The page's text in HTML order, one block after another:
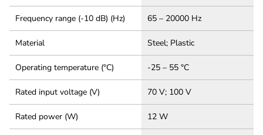
Frequency range (-10 dB) (Hz) 65 – 20000 Hz
Material Steel; Plastic
Operating temperature (°C) -25 – 55 °C
Rated input voltage (V) 70 V; 100 V
Rated power (W) 12 W